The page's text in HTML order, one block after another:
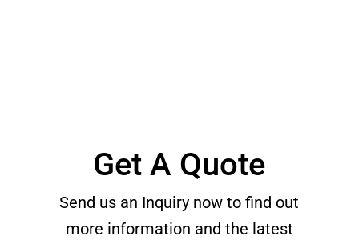
Get A Quote
Send us an Inquiry now to find out
more information and the latest